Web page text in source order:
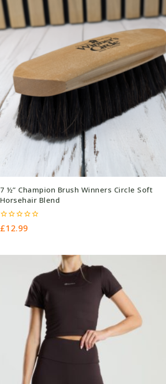
7 ½” Champion Brush Winners Circle Soft
Horsehair Blend
0
out
£12.99